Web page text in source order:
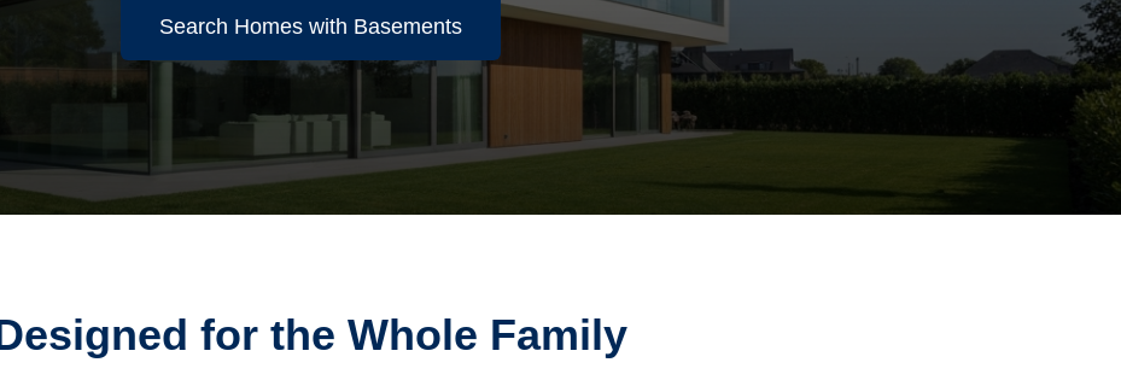
Search Homes with Basements
for the Whole Family